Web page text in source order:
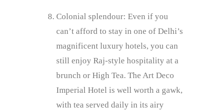
Colonial splendour: Even if you
can’t afford to stay in one of Delhi’s
magnificent luxury hotels, you can
still enjoy Raj-style hospitality at a
brunch or High Tea. The Art Deco
Imperial Hotel is well worth a gawk,
with tea served daily in its airy